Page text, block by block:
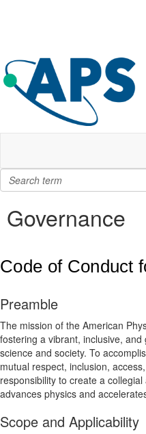
Governance
Code of Conduct
Preamble
The mission of the American
fostering a vibrant, inclusive,
science and society. To
mutual respect, inclusion,
responsibility to create a
advances physics and
Scope and Applicability